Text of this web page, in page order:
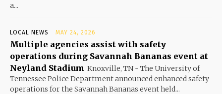
a...
LOCAL NEWS MAY 24, 2026
Multiple agencies assist with safety
operations during Savannah Bananas event at
Neyland Stadium Knoxville, TN - The University of
Tennessee Police Department announced enhanced safety
operations for the Savannah Bananas event held...